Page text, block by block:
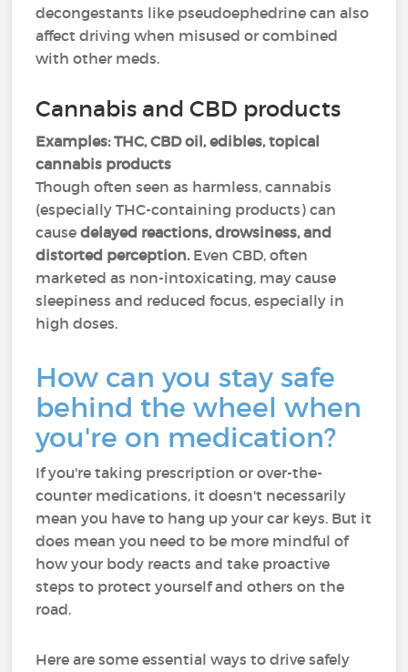
decongestants like pseudoephedrine can also
affect driving when misused or combined
with other meds​.
Cannabis and CBD products
Examples: THC, CBD oil, edibles, topical
cannabis products
Though often seen as harmless, cannabis
(especially THC-containing products) can
causedelayed reactions, drowsiness, and
distorted perception. Even CBD, often
marketed as non-intoxicating, may cause
sleepiness and reduced focus, especially in
high doses​.
How can you stay safe
behind the wheel when
you're on medication?
If you're taking prescription or over-the-
counter medications, it doesn't necessarily
mean you have to hang up your car keys. But it
does mean you need to be more mindful of
how your body reacts and take proactive
steps to protect yourself and others on the
road.
Here are some essential ways to drive safely